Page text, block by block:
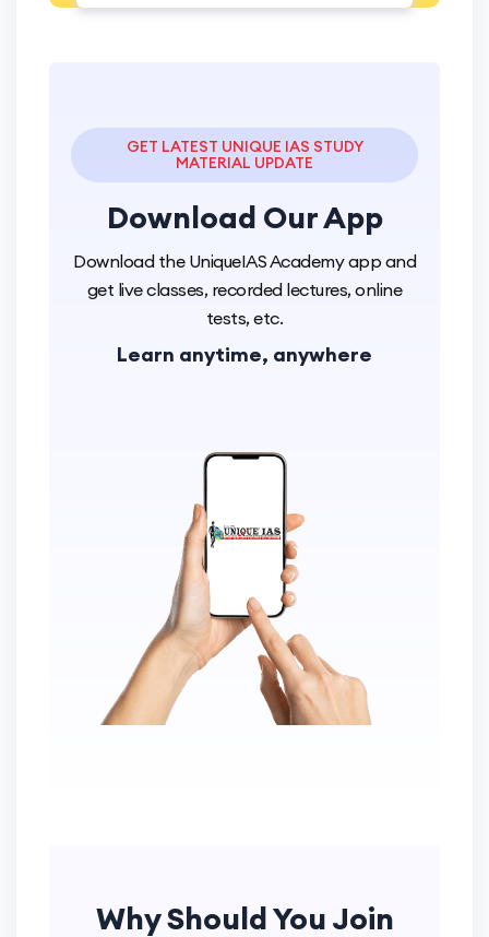
GET LATEST UNIQUE IAS STUDY
MATERIAL UPDATE
Download Our App
Download the UniqueIAS Academy app and
get live classes, recorded lectures, online
tests, etc.
Learn anytime, anywhere
Why Should You Join